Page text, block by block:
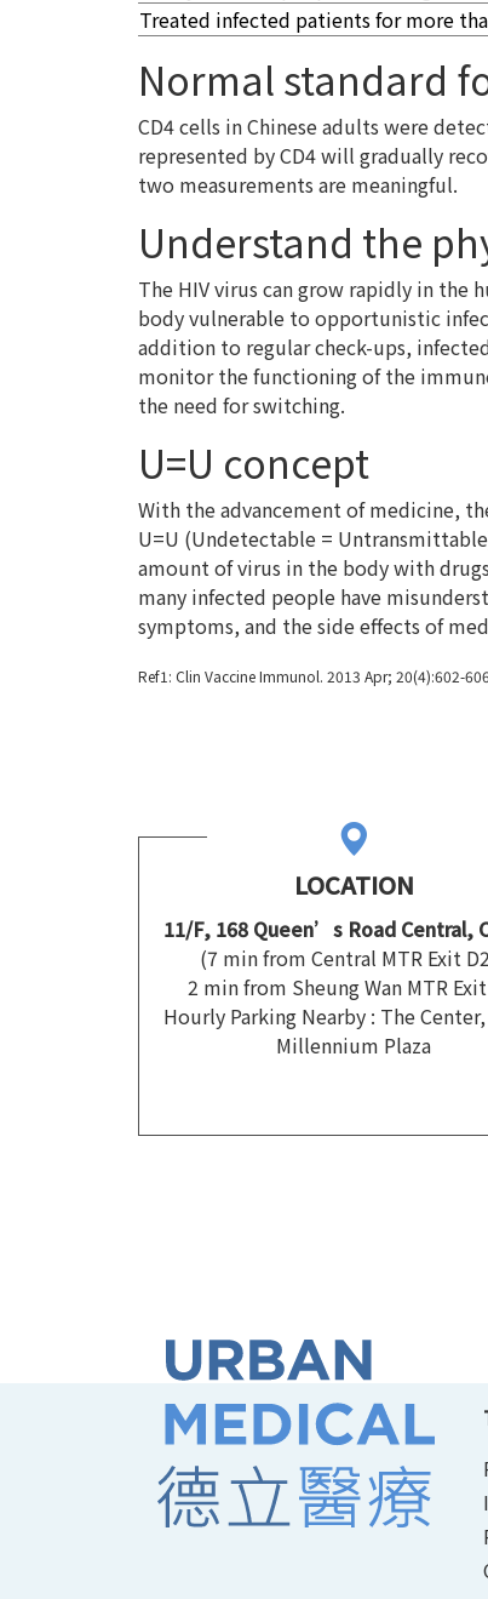
Treated infected patients for more
Normal standard
CD4 cells in Chinese adults were
represented by CD4 will gradually
two measurements are meaningful.
Understand the
The HIV virus can grow rapidly in
body vulnerable to opportunistic
addition to regular check-ups,
monitor the functioning of the
the need for switching.
U=U concept
With the advancement of medicine,
U=U (Undetectable =
amount of virus in the body with
many infected people have
symptoms, and the side effects of
Ref1: Clin Vaccine Immunol. 2013 Apr; 20(4):602-
LOCATION
11/F, 168 Queen’s Road Central,
(7 min from Central MTR Exit
2 min from Sheung Wan MTR
Hourly Parking Nearby : The
Millennium Plaza